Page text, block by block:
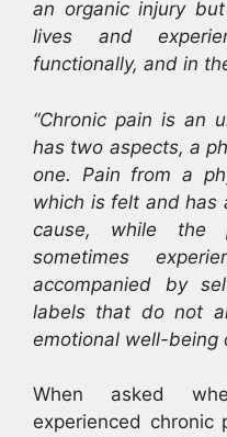
an organic injury
lives and
functionally, and in
“Chronic pain is an
has two aspects, a
one. Pain from a
which is felt and has
cause, while the
sometimes
accompanied by
labels that do not
emotional well-being
When asked
experienced